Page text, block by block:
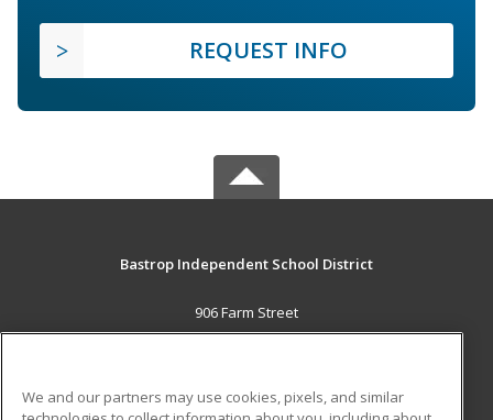
REQUEST INFO
Bastrop Independent School District
906 Farm Street
Bastrop, TX 78602 US
Career Training
We and our partners may use cookies, pixels, and similar